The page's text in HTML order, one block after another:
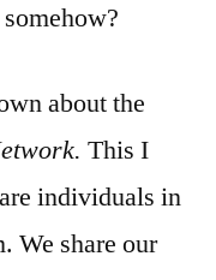
about the
This I
individuals in
We share our